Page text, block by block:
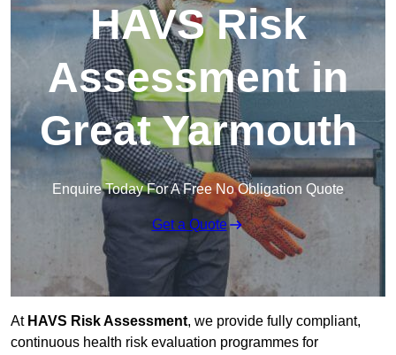
HAVS Risk
Assessment in
Great Yarmouth
Enquire Today For A Free No Obligation Quote
Get a Quote
At HAVS Risk Assessment, we provide fully compliant,
continuous health risk evaluation programmes for